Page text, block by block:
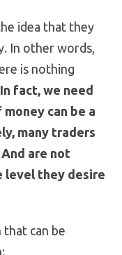
idea that they
In other words,
is nothing
In fact, we need
can be a
many traders
are not
level they desire
can be